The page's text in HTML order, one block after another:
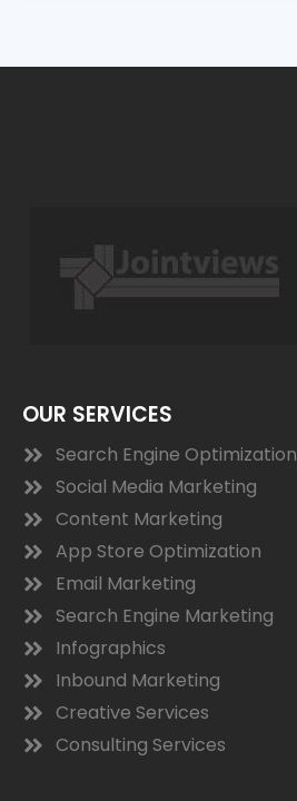
OUR SERVICES
Search Engine Optimization
Social Media Marketing
Content Marketing
App Store Optimization
Email Marketing
Search Engine Marketing
Infographics
Inbound Marketing
Creative Services
Consulting Services